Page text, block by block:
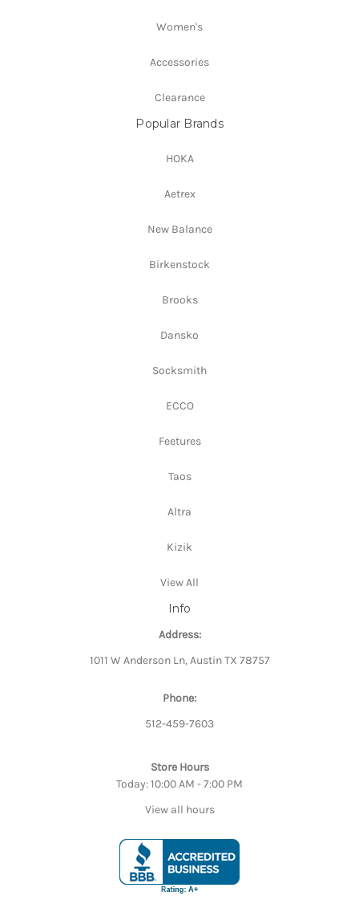
Women's
Accessories
Clearance
Popular Brands
HOKA
Aetrex
New Balance
Birkenstock
Brooks
Dansko
Socksmith
ECCO
Feetures
Taos
Altra
Kizik
View All
Info
Address:
1011 W Anderson Ln, Austin TX 78757
Phone:
512-459-7603
Store Hours
Today: 10:00 AM - 7:00 PM
View all hours